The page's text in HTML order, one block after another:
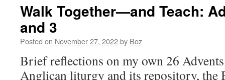
Walk Together—and Teach:
and 3
Posted on November 27, 2022by Boz
Brief reflections on my own 26
Anglican liturgy and its repository, the